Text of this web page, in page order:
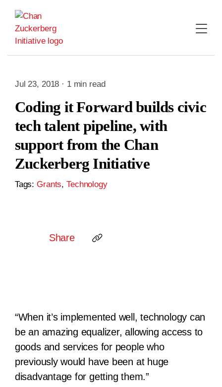
content
Jul 23, 2018 · 1 min read
Coding it Forward builds civic
tech talent pipeline, with
support from the Chan
Zuckerberg Initiative
Tags:Grants,Technology
Share
“When it’s implemented well, technology can
be an amazing equalizer, allowing access to
goods and services for people who
previously would have been at huge
disadvantage for getting them.”